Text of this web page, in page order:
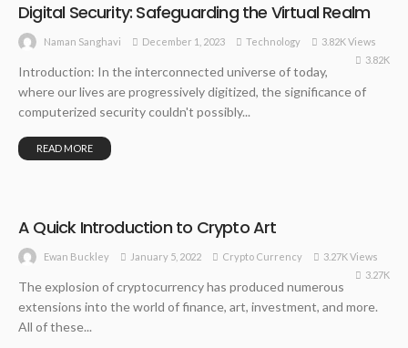
Digital Security: Safeguarding the Virtual Realm
Naman Sanghavi December 1, 2023 Technology
3.82K Views
3.82K
Introduction: In the interconnected universe of today,
where our lives are progressively digitized, the significance of
computerized security couldn't possibly...
READ MORE
A Quick Introduction to Crypto Art
Ewan Buckley January 5, 2022 Crypto Currency
3.27K Views
3.27K
The explosion of cryptocurrency has produced numerous
extensions into the world of finance, art, investment, and more.
All of these...